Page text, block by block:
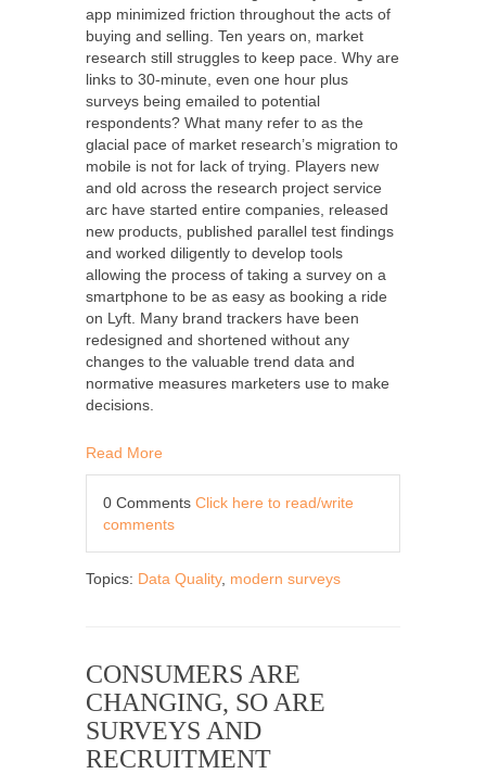
app minimized friction throughout the acts of
buying and selling. Ten years on, market
research still struggles to keep pace. Why are
links to 30-minute, even one hour plus
surveys being emailed to potential
respondents? What many refer to as the
glacial pace of market research’s migration to
mobile is not for lack of trying. Players new
and old across the research project service
arc have started entire companies, released
new products, published parallel test findings
and worked diligently to develop tools
allowing the process of taking a survey on a
smartphone to be as easy as booking a ride
on Lyft. Many brand trackers have been
redesigned and shortened without any
changes to the valuable trend data and
normative measures marketers use to make
decisions.
Read More
0 Comments Click here to read/write
comments
Topics: Data Quality, modern surveys
CONSUMERS ARE
CHANGING, SO ARE
SURVEYS AND
RECRUITMENT